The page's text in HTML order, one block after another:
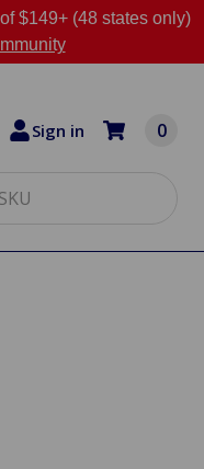
$149+ (48 states only)
Sign in 0